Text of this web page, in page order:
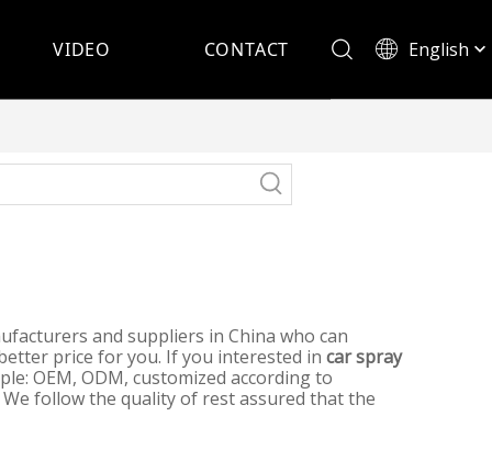
VIDEO CONTACT English
and suppliers in China who can
price for you. If you interested in car spray
OEM, ODM, customized according to
follow the quality of rest assured that the